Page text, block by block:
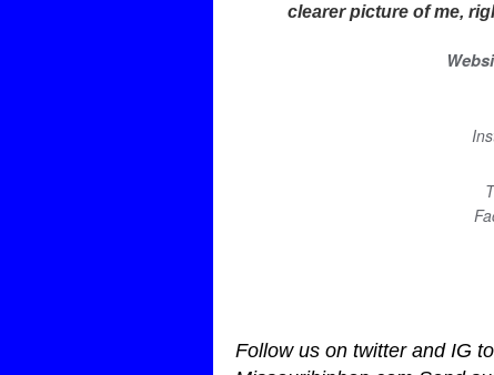
clearer picture of me,
Follow us on twitter and IG